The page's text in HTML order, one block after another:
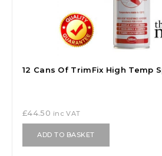
12 Cans Of TrimFix High Temp
£44.50 inc VAT
ADD TO BASKET